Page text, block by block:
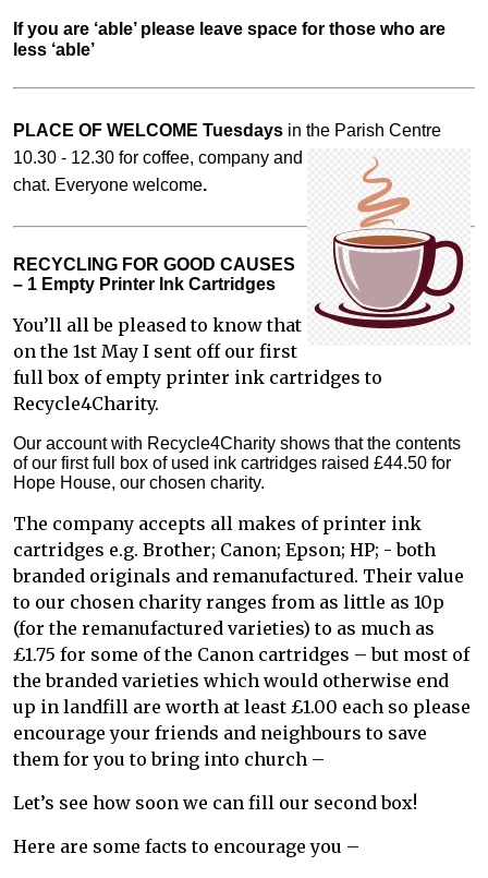
If you are ‘able’ please leave space for those who are
less ‘able’
PLACE OF WELCOME Tuesdays in the Parish Centre
10.30 - 12.30 for coffee, company and
chat. Everyone welcome.
RECYCLING FOR GOOD CAUSES
– 1 Empty Printer Ink Cartridges
You’ll all be pleased to know that
on the 1st May I sent off our first
full box of empty printer ink cartridges to
Recycle4Charity.
Our account with Recycle4Charity shows that the contents
of our first full box of used ink cartridges raised £44.50 for
Hope House, our chosen charity.
The company accepts all makes of printer ink
cartridges e.g. Brother; Canon; Epson; HP; - both
branded originals and remanufactured. Their value
to our chosen charity ranges from as little as 10p
(for the remanufactured varieties) to as much as
£1.75 for some of the Canon cartridges – but most of
the branded varieties which would otherwise end
up in landfill are worth at least £1.00 each so please
encourage your friends and neighbours to save
them for you to bring into church –
Let’s see how soon we can fill our second box!
Here are some facts to encourage you –